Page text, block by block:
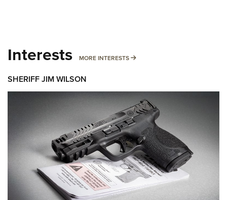
Interests MORE INTERESTS MORE INTERESTS
SHERIFF JIM WILSON